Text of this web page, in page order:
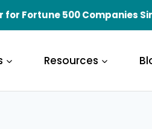
Fortune 500 Companies
Resources